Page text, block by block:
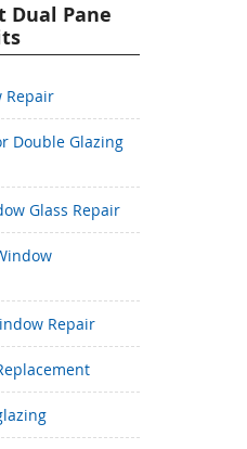
Dual Pane
Repair
Double Glazing
Glass Repair
Repair